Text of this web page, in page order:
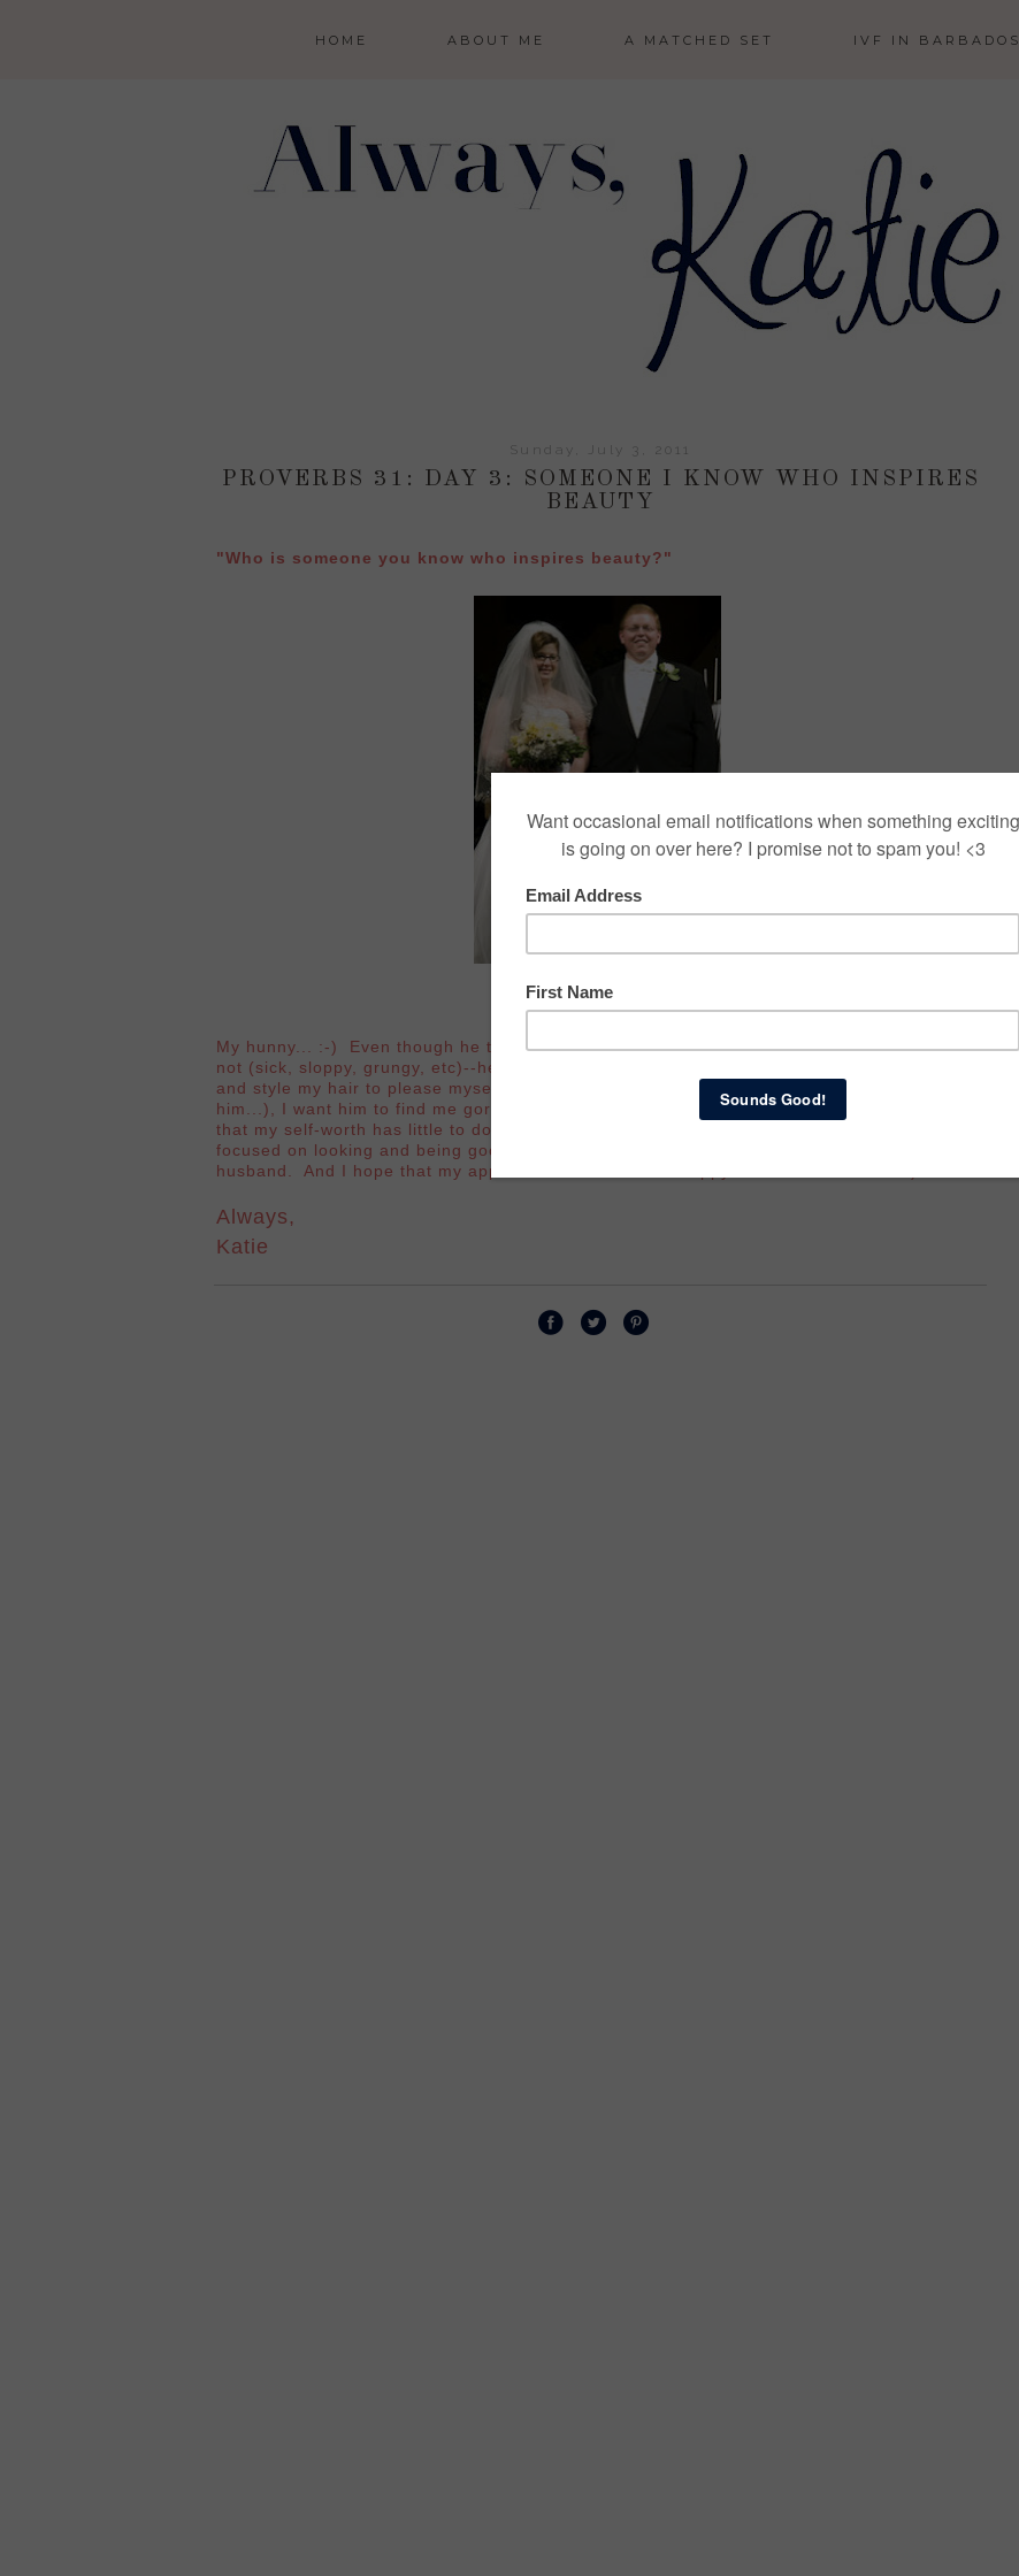
HOME ABOUT ME A MATCHED SET IVF IN BARBADOS
Sunday, July 3, 2011
PROVERBS 31: DAY 3: SOMEONE I KNOW WHO INSPIRES
BEAUTY
"Who is someone you know who inspires beauty?"
My hunny... :-) Even though he tells me I'm beautiful always--even when I am CLEARLY
not (sick, sloppy, grungy, etc)--he also makes me want to be beautiful. I pick my clothes
and style my hair to please myself (which pleases him, which pleases me, which pleases
him...), I want him to find me gorgeous, to love showing me off. Although I firmly believe
that my self-worth has little to do with how I look, and that women should not be entirely
focused on looking and being good enough for men... I still enjoy looking nice for my
husband. And I hope that my appearance reflects how happy and beloved I am. :-)
Always,
Katie